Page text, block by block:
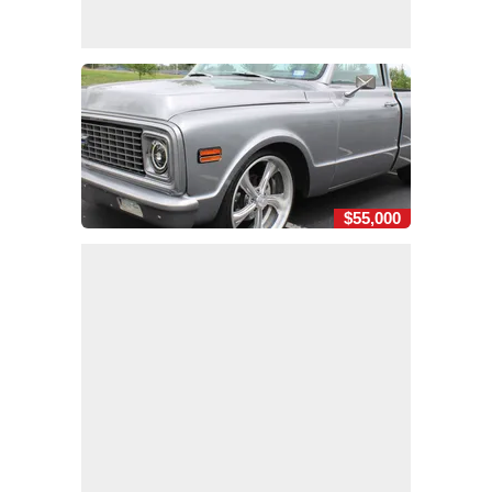
$55,000